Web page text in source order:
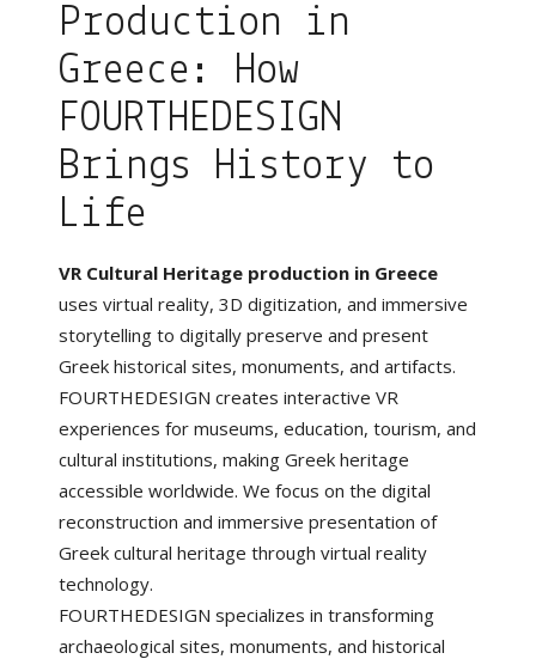
Production in
Greece: How
FOURTHEDESIGN
Brings History to
Life
VR Cultural Heritage production in Greece
uses virtual reality, 3D digitization, and immersive
storytelling to digitally preserve and present
Greek historical sites, monuments, and artifacts.
FOURTHEDESIGN creates interactive VR
experiences for museums, education, tourism, and
cultural institutions, making Greek heritage
accessible worldwide. We focus on the digital
reconstruction and immersive presentation of
Greek cultural heritage through virtual reality
technology.
FOURTHEDESIGN specializes in transforming
archaeological sites, monuments, and historical